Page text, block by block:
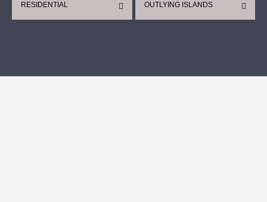
OUTLYING ISLANDS
RESIDENTIAL